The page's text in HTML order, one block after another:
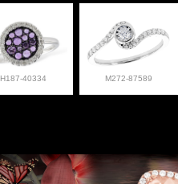
H187-40334 M272-87589